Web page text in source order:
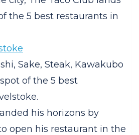
the 5 best restaurants in
Sake, Steak, Kawakubo
of the 5 best
his horizons by
open his restaurant in the